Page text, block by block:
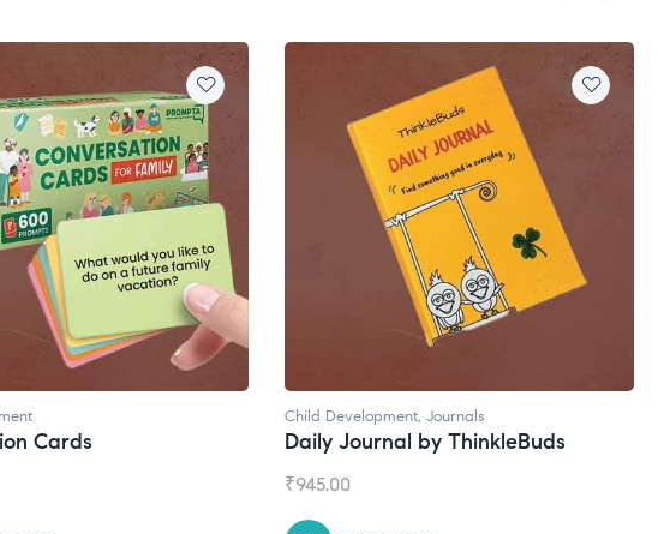
Child Development
Daily Journal by ThinkleBuds
Natural Supplements
Broad Spectrum CBD Oil